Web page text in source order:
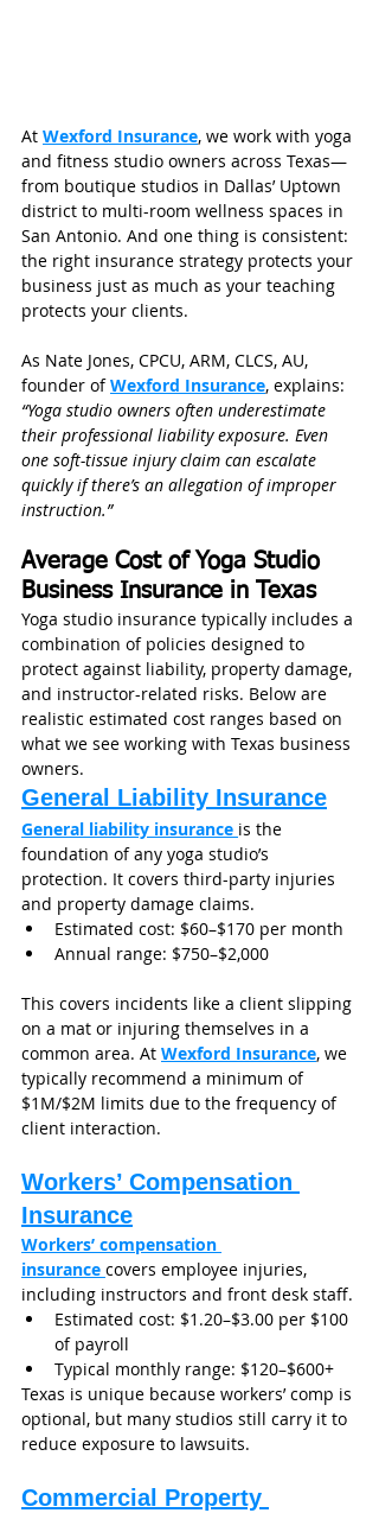
At Wexford Insurance, we work with yoga
and fitness studio owners across Texas—
from boutique studios in Dallas’ Uptown
district to multi-room wellness spaces in
San Antonio. And one thing is consistent:
the right insurance strategy protects your
business just as much as your teaching
protects your clients.
As Nate Jones, CPCU, ARM, CLCS, AU,
founder of Wexford Insurance, explains:
“Yoga studio owners often underestimate
their professional liability exposure. Even
one soft-tissue injury claim can escalate
quickly if there’s an allegation of improper
instruction.”
Average Cost of Yoga Studio
Business Insurance in Texas
Yoga studio insurance typically includes a
combination of policies designed to
protect against liability, property damage,
and instructor-related risks. Below are
realistic estimated cost ranges based on
what we see working with Texas business
owners.
General Liability Insurance
General liability insurance is the
foundation of any yoga studio’s
protection. It covers third-party injuries
and property damage claims.
Estimated cost: $60–$170 per month
Annual range: $750–$2,000
This covers incidents like a client slipping
on a mat or injuring themselves in a
common area. At Wexford Insurance, we
typically recommend a minimum of
$1M/$2M limits due to the frequency of
client interaction.
Workers’ Compensation
Insurance
Workers’ compensation
insurance covers employee injuries,
including instructors and front desk staff.
Estimated cost: $1.20–$3.00 per $100
of payroll
Typical monthly range: $120–$600+
Texas is unique because workers’ comp is
optional, but many studios still carry it to
reduce exposure to lawsuits.
Commercial Property